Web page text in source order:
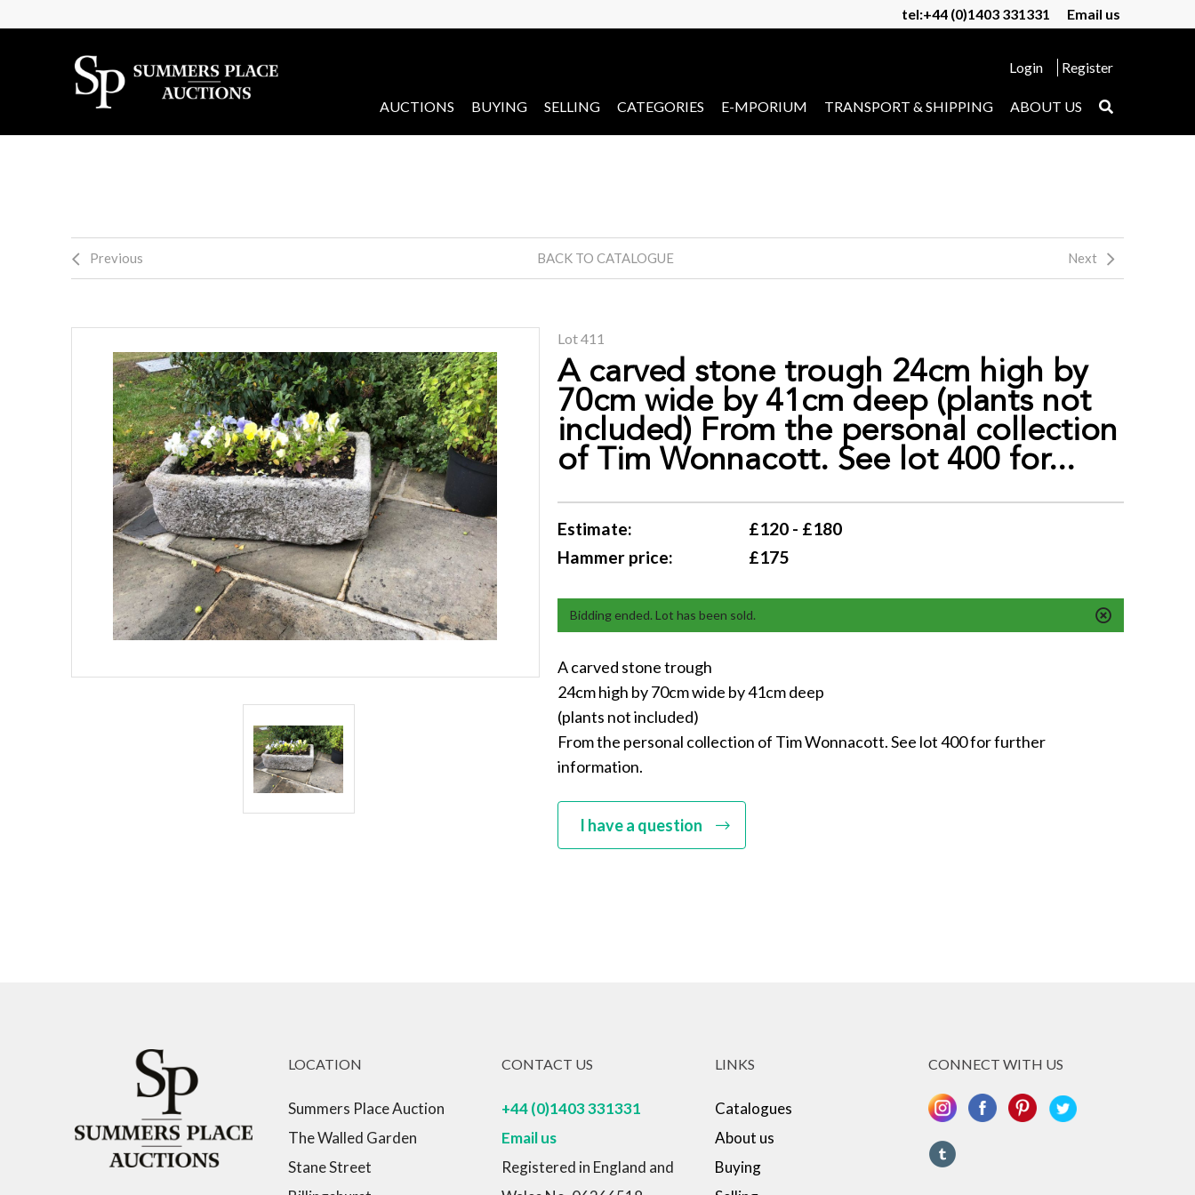
tel:+44 (0)1403 331331 Email us
Login Register
AUCTIONS BUYING SELLING CATEGORIES E-MPORIUM TRANSPORT & SHIPPING ABOUT US
Previous BACK TO CATALOGUE Next
Lot 411
A carved stone trough 24cm high by
70cm wide by 41cm deep (plants not
included) From the personal collection
of Tim Wonnacott. See lot 400 for...
Estimate:
£120 - £180
Hammer price:
£175
Bidding ended. Lot has been sold.
A carved stone trough
24cm high by 70cm wide by 41cm deep
(plants not included)
From the personal collection of Tim Wonnacott. See lot 400 for further
information.
I have a question
LOCATION
Summers Place Auction
The Walled Garden
Stane Street
CONTACT US
+44 (0)1403 331331
Email us
Registered in England and
LINKS
Catalogues
About us
Buying
CONNECT WITH US